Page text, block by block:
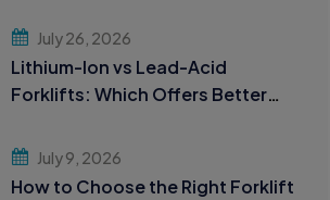
July 26, 2026
Lithium-Ion vs Lead-Acid
Forklifts: Which Offers Better
July 9, 2026
How to Choose the Right Forklift